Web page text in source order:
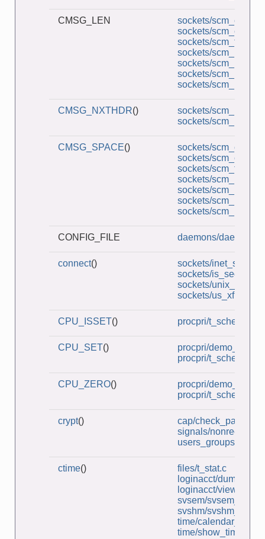
CMSG_LEN
sockets/
sockets/
sockets/
sockets/
sockets/
sockets/
sockets/
CMSG_NXTHDR()
sockets/
sockets/
CMSG_SPACE()
sockets/
sockets/
sockets/
sockets/
sockets/
sockets/
sockets/
CONFIG_FILE daemons/
connect()
sockets/
sockets/
sockets/
sockets/us_xfr_cl.c
CPU_ISSET() procpri/
CPU_SET()
procpri/
procpri/
CPU_ZERO()
procpri/
procpri/
crypt()
cap/
signals/
users_groups/
ctime()
files/t_stat.c
loginacct/
loginacct/
svsem/svsem_mon.c
svshm/svshm_mon.c
time/calendar_time.c
time/show_time.c